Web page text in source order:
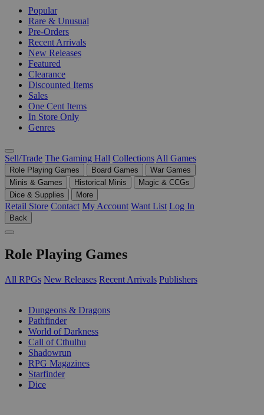
Popular
Rare & Unusual
Pre-Orders
Recent Arrivals
New Releases
Featured
Clearance
Discounted Items
Sales
One Cent Items
In Store Only
Genres
Sell/Trade The Gaming Hall Collections All Games
Role Playing Games Board Games
War Games
Minis & Games
Historical Minis
Magic & CCGs
Dice & Supplies
More
Retail Store Contact My Account Want List Log In
Back
Role Playing Games
All RPGs New Releases Recent Arrivals Publishers
Dungeons & Dragons
Pathfinder
World of Darkness
Call of Cthulhu
Shadowrun
RPG Magazines
Starfinder
Dice